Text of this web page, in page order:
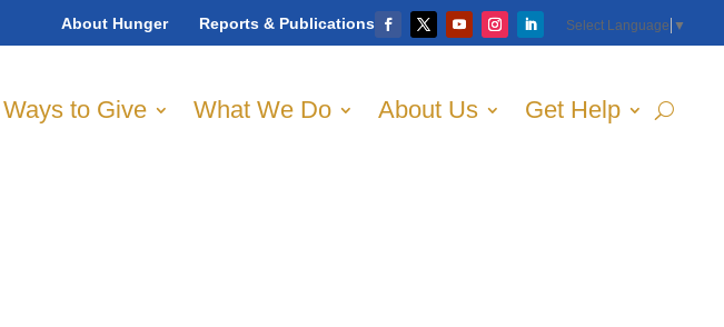
About Hunger Reports & Publications Select Language ▼
Ways to Give What We Do About Us Get Help